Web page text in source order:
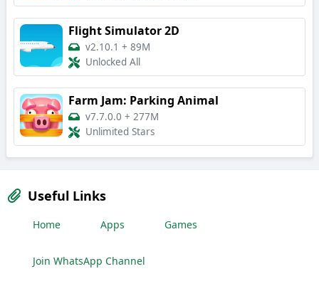
Flight Simulator 2D
v2.10.1 + 89M
Unlocked All
Farm Jam: Parking Animal
v7.7.0.0 + 277M
Unlimited Stars
Useful Links
Home Apps Games
Join WhatsApp Channel